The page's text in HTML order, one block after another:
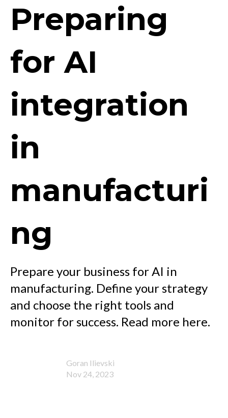
Preparing
for AI
integration
in
manufacturi
ng
Prepare your business for AI in
manufacturing. Define your strategy
and choose the right tools and
monitor for success. Read more here.
Goran Ilievski
Nov 24, 2023